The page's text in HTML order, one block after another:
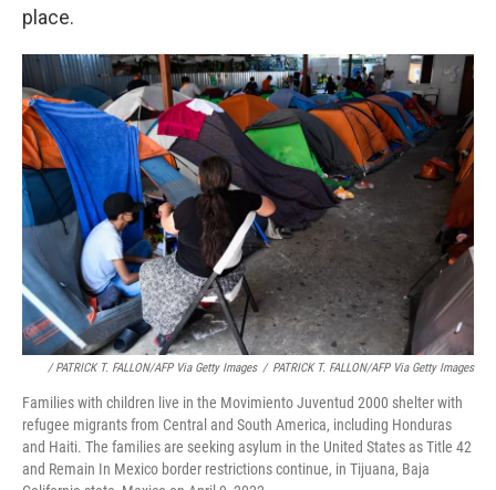
place.
/ PATRICK T. FALLON/AFP Via Getty Images / PATRICK T. FALLON/AFP Via Getty Images
Families with children live in the Movimiento Juventud 2000 shelter with
refugee migrants from Central and South America, including Honduras
and Haiti. The families are seeking asylum in the United States as Title 42
and Remain In Mexico border restrictions continue, in Tijuana, Baja